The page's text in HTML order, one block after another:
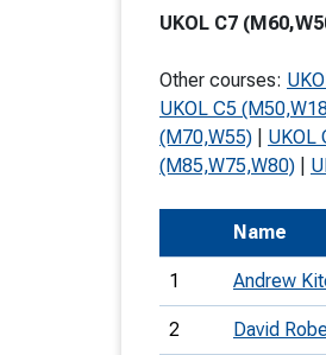
UKOL C7
Other courses:
UKOL C5
(M70,W55)
UKOL
(M85,W75,W80)
Name
1 Andrew
2 David